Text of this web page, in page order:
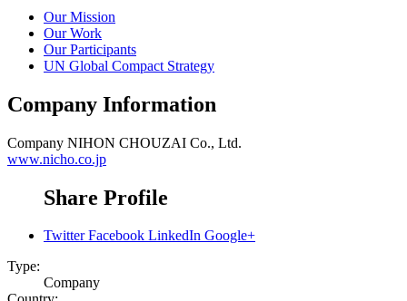
Our Mission
Our Work
Our Participants
UN Global Compact Strategy
Company Information
Company NIHON CHOUZAI Co., Ltd.
www.nicho.co.jp
Share Profile
Twitter Facebook LinkedIn Google+
Type:
Company